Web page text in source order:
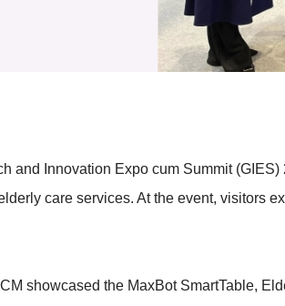
and Innovation Expo cum Summit
care services. At the event, visitors
showcased the MaxBot SmartTable,